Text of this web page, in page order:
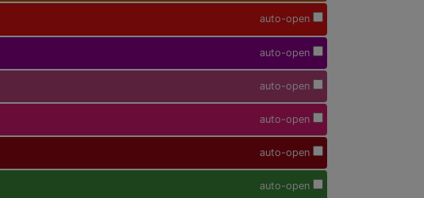
auto-open
auto-open
auto-open
auto-open
auto-open
auto-open